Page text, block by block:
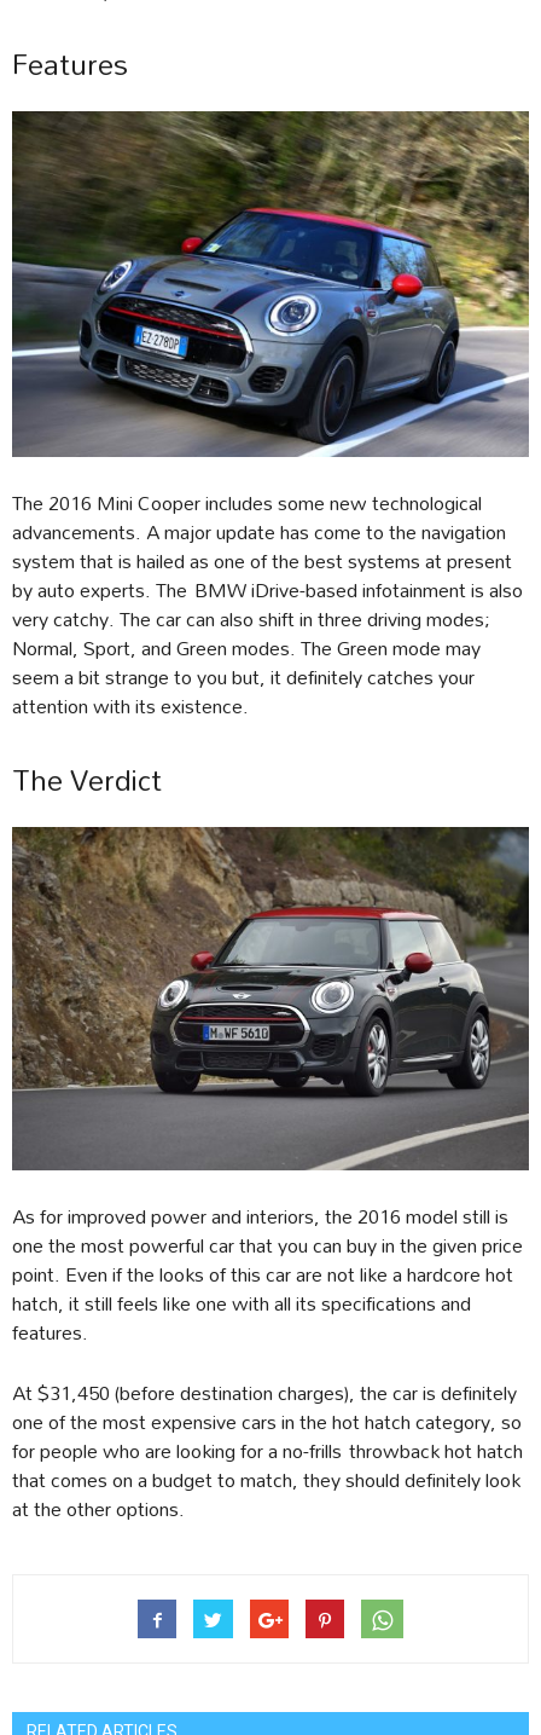
Features
The 2016 Mini Cooper includes some new technological
advancements. A major update has come to the navigation
system that is hailed as one of the best systems at present
by auto experts. The BMW iDrive-based infotainment is also
very catchy. The car can also shift in three driving modes;
Normal, Sport, and Green modes. The Green mode may
seem a bit strange to you but, it definitely catches your
attention with its existence.
The Verdict
As for improved power and interiors, the 2016 model still is
one the most powerful car that you can buy in the given price
point. Even if the looks of this car are not like a hardcore hot
hatch, it still feels like one with all its specifications and
features.
At $31,450 (before destination charges), the car is definitely
one of the most expensive cars in the hot hatch category, so
for people who are looking for a no-frills throwback hot hatch
that comes on a budget to match, they should definitely look
at the other options.